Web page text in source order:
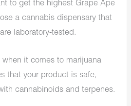
to get the highest Grape Ape
a cannabis dispensary that
laboratory-tested.
it comes to marijuana
that your product is safe,
cannabinoids and terpenes.